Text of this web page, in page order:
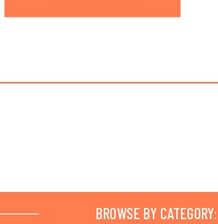
BROWSE BY CATEGORY: